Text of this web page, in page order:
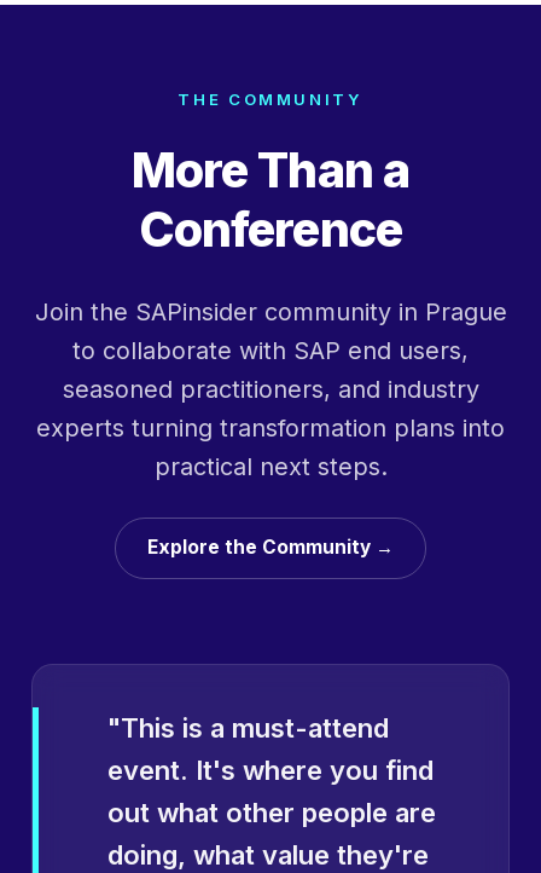
THE COMMUNITY
More Than a
Conference
Join the SAPinsider community in Prague
to collaborate with SAP end users,
seasoned practitioners, and industry
experts turning transformation plans into
practical next steps.
Explore the Community →
"This is a must-attend
event. It's where you find
out what other people are
doing, what value they're